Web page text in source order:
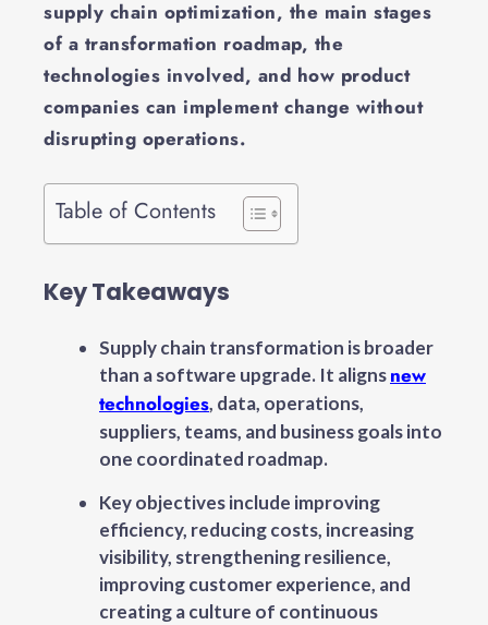
supply chain optimization, the main stages
of a transformation roadmap, the
technologies involved, and how product
companies can implement change without
disrupting operations.
Table of Contents
Key Takeaways
Supply chain transformation is broader
than a software upgrade. It alignsnew
technologies, data, operations,
suppliers, teams, and business goals into
one coordinated roadmap.
Key objectives include improving
efficiency, reducing costs, increasing
visibility, strengthening resilience,
improving customer experience, and
creating a culture of continuous